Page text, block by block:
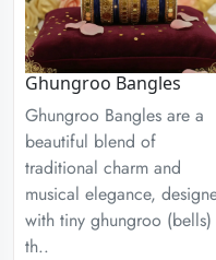
Ghungroo Bangles
Ghungroo Bangles are a
beautiful blend of
traditional charm and
musical elegance,
with tiny ghungroo (bells)
th..